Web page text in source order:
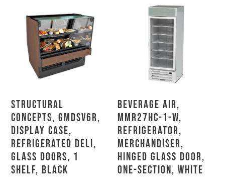
Structural
Concepts, GMDSV6R,
Display Case,
Refrigerated Deli,
Glass Doors, 1
Shelf, Black
Beverage Air,
MMR27HC-1-W,
Refrigerator,
Merchandiser,
Hinged Glass Door,
One-Section, White